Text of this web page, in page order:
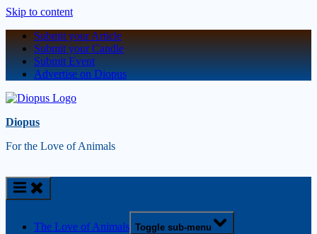
Skip to content
Submit your Article
Submit your Candle
Submit Event
Advertise on Diopus
Diopus
For the Love of Animals
The Love of Animals Toggle sub-menu